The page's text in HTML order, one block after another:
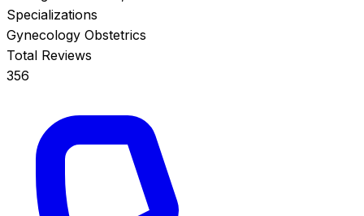
Specializations
Gynecology Obstetrics
Total Reviews
356